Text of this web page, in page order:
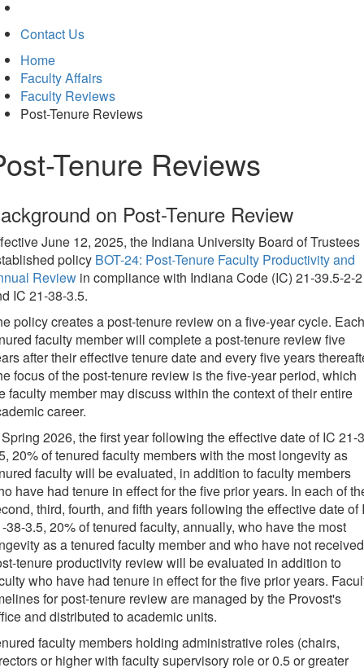
Contact Us
Home
Faculty Affairs
Faculty Reviews
Post-Tenure Reviews
Tenure Reviews
on Post-Tenure Review
June 12, 2025, the Indiana University Board of Trustees
policy BOT-24: Post-Tenure Faculty Productivity and
Review in compliance with Indiana Code (IC) 21-39.5-2-2
IC 21-38-3.5.
policy creates a post-tenure review on a five-year cycle. Each
faculty member will complete a post-tenure reviewfive
aftertheir effective tenure date and every five years
focus of the post-tenure review is the five-year period, which
faculty member may discuss within the context of their entire
career.
2026, the first year following the effective date of IC 21-
20% of tenured faculty members with the most longevity as
faculty will be evaluated, in addition to faculty members
have had tenure in effect for the five prior years. In each of
third, fourth, and fifth years following the effective date of
38-3.5, 20% of tenured faculty, annually, who have the most
as a tenured faculty member and who have not
tenure productivity review will be evaluated in addition to
who have had tenure in effect for the five prior years.
for post-tenure review are managed by the Provost's
and distributed to academic units.
faculty members holding administrative roles (chairs,
or higher with faculty supervisory role or 0.5 or greater